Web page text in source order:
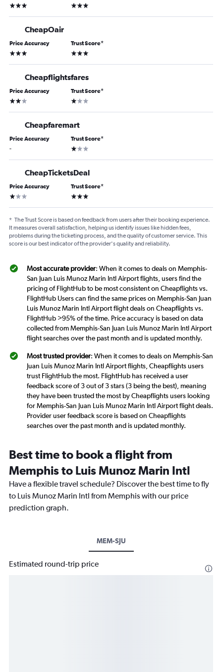
3 stars 3 stars
CheapOair
Price Accuracy
3 stars
Trust Score*
3 stars
Cheapflightsfares
Price Accuracy
2 stars
Trust Score*
1 star
Cheapfaremart
Price Accuracy
-
Trust Score*
1 star
CheapTicketsDeal
Price Accuracy
1 star
Trust Score*
3 stars
* The Trust Score is based on feedback from users after their booking experience.
It measures overall satisfaction, helping us identify issues like hidden fees,
problems during the ticketing process, and the quality of customer service. This
score is our best indicator of the provider's quality and reliability.
Most accurate provider: When it comes to deals on Memphis-
San Juan Luis Munoz Marin Intl Airport flights, users find the
pricing of FlightHub to be most consistent on Cheapflights vs.
FlightHub Users can find the same prices on Memphis-San Juan
Luis Munoz Marin Intl Airport flight deals on Cheapflights vs.
FlightHub >95% of the time. Price accuracy is based on data
collected from Memphis-San Juan Luis Munoz Marin Intl Airport
flight searches over the past month and is updated monthly.
Most trusted provider: When it comes to deals on Memphis-San
Juan Luis Munoz Marin Intl Airport flights, Cheapflights users
trust FlightHub the most. FlightHub has received a user
feedback score of 3 out of 3 stars (3 being the best), meaning
they have been trusted the most by Cheapflights users looking
for Memphis-San Juan Luis Munoz Marin Intl Airport flight deals.
Provider user feedback score is based on Cheapflights
searches over the past month and is updated monthly.
Best time to book a flight from
Memphis to Luis Munoz Marin Intl
Have a flexible travel schedule? Discover the best time to fly
to Luis Munoz Marin Intl from Memphis with our price
prediction graph.
MEM-SJU
Estimated round-trip price